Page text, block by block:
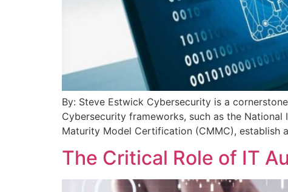
By: Steve Estwick Cybersecurity is a
Cybersecurity frameworks, such as the
Maturity Model Certification (CMMC),
The Critical Role of IT